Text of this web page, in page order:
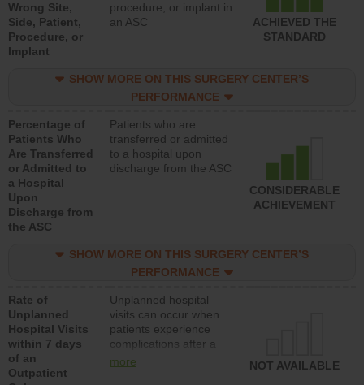
Wrong Site,
Side, Patient,
Procedure, or
Implant
procedure, or implant in
an ASC
ACHIEVED THE
STANDARD
SHOW MORE ON THIS SURGERY CENTER’S
PERFORMANCE
Percentage of
Patients Who
Are Transferred
or Admitted to
a Hospital
Upon
Discharge from
the ASC
Patients who are
transferred or admitted
to a hospital upon
discharge from the ASC
CONSIDERABLE
ACHIEVEMENT
SHOW MORE ON THIS SURGERY CENTER’S
PERFORMANCE
Rate of
Unplanned
Hospital Visits
within 7 days
of an
Outpatient
Unplanned hospital
visits can occur when
patients experience
complications after a
colonoscopy procedure.
more NOT AVAILABLE